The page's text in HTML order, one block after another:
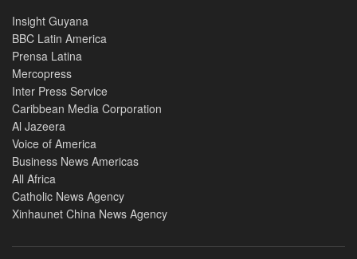
Insight Guyana
BBC Latin America
Prensa Latina
Mercopress
Inter Press Service
Caribbean Media Corporation
Al Jazeera
Voice of America
Business News Americas
All Africa
Catholic News Agency
Xinhaunet China News Agency